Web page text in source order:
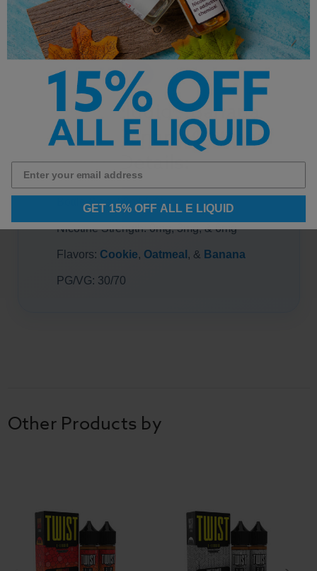
PRODUCT DETAILS
Twist E-Liquid - Banana
Amber (Banana Oatmeal
Cookie) Details:
Bottle Size: 60ml(x2)
Nicotine Strength: 0mg, 3mg, & 6mg
Flavors: Cookie, Oatmeal , & Banana
PG/VG: 30/70
Other Products by
GET 15% OFF ALL E LIQUID